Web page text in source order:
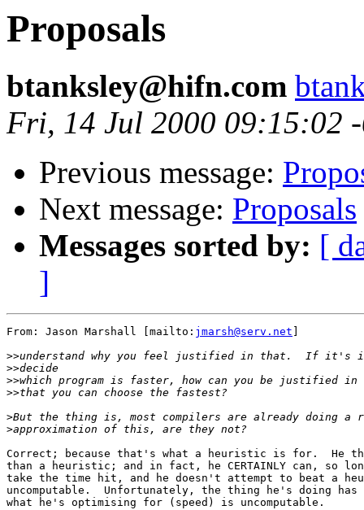
Proposals
btanksley@hifn.com
Fri, 14 Jul 2000 09:15:02
Previous message:
Next message: Proposals
Messages sorted by: [
]
From: Jason Marshall [mailto: jmarsh@serv.net
>>
>>
>>
>>
>
>
Correct; because that's what a heuristic is for.  He
than a heuristic; and in fact, he CERTAINLY can, so
take the time hit, and he doesn't attempt to beat a
uncomputable.  Unfortunately, the thing he's doing
what he's optimising for (speed) is uncomputable.